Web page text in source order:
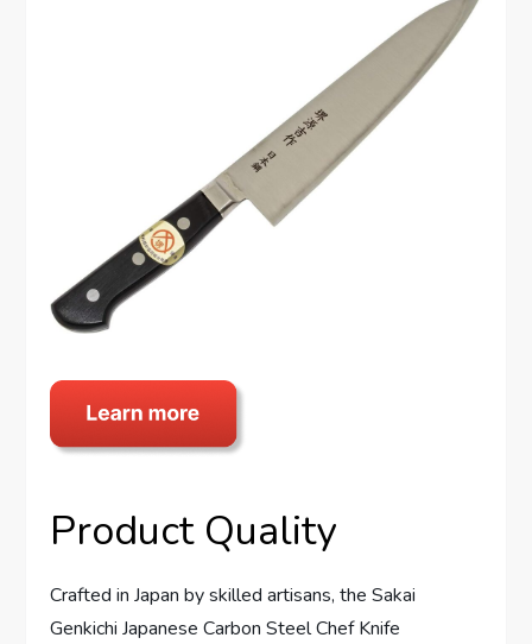
Product Quality
Crafted in Japan by skilled artisans, the Sakai
Genkichi Japanese Carbon Steel Chef Knife